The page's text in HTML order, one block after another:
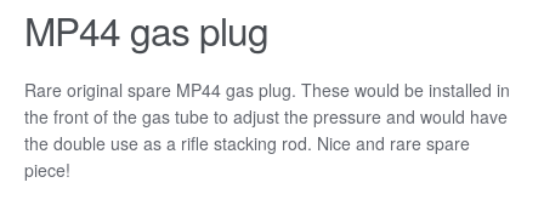
MP44 gas plug
Rare original spare MP44 gas plug. These would be installed in
the front of the gas tube to adjust the pressure and would have
the double use as a rifle stacking rod. Nice and rare spare
piece!